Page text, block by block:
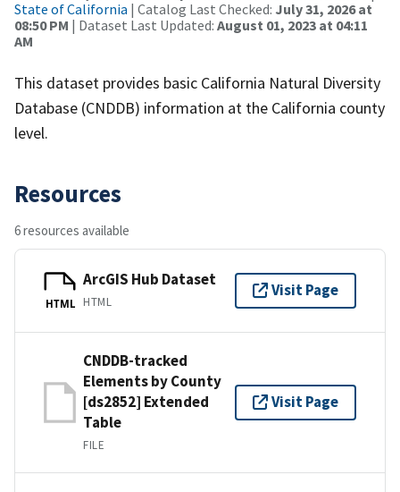
State of California | Catalog Last Checked: July 31, 2026 at
08:50 PM | Dataset Last Updated: August 01, 2023 at 04:11
AM
This dataset provides basic California Natural Diversity
Database (CNDDB) information at the California county
level.
Resources
6 resources available
HTML
ArcGIS Hub Dataset
HTML
Visit Page
CNDDB-tracked
Elements by County
[ds2852] Extended
Table
FILE
Visit Page